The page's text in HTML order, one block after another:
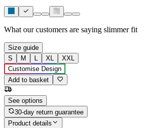
What our customers are saying slimmer fit
Size guide
S
M L XL
XXL
Customise Design
Add to basket
See options
30-day return guarantee
Product details